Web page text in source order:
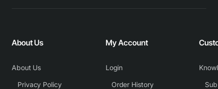
About Us
About Us
Privacy Policy
My Account
Login
Order History